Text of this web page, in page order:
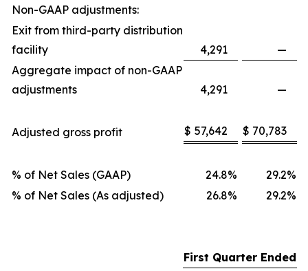
Non-GAAP adjustments:
Exit from third-party distribution
facility
4,291
—
Aggregate impact of non-GAAP
adjustments
4,291 —
Adjusted gross profit $ 57,642 $ 70,783
% of Net Sales (GAAP) 24.8% 29.2%
% of Net Sales (As adjusted)
26.8% 29.2%
First Quarter Ended